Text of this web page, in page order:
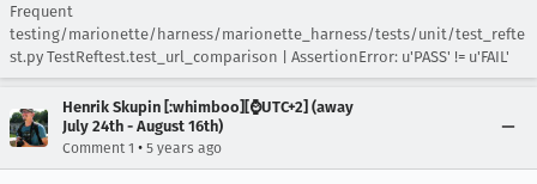
Frequent
testing/marionette/harness/marionette_harness/tests/unit/test_refte
st.py TestReftest.test_url_comparison | AssertionError: u'PASS' != u'FAIL'
Henrik Skupin [:whimboo][⌚️UTC+2] (away
July 24th - August 16th)
Comment 1 • 5 years ago